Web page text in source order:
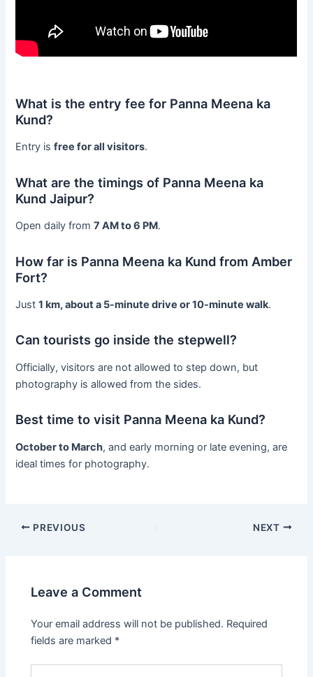
What is the entry fee for Panna Meena ka
Kund?
Entry isfree for all visitors.
What are the timings of Panna Meena ka
Kund Jaipur?
Open daily from7 AM to 6 PM.
How far is Panna Meena ka Kund from Amber
Fort?
Just1 km, about a 5-minute drive or 10-minute walk.
Can tourists go inside the stepwell?
Officially, visitors are not allowed to step down, but
photography is allowed from the sides.
Best time to visit Panna Meena ka Kund?
October to March, and early morning or late evening, are
ideal times for photography.
PREVIOUS NEXT
Leave a Comment
Your email address will not be published. Required
fields are marked *